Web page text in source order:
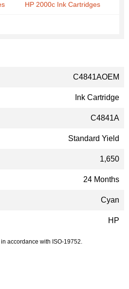
HP 2000c Ink Cartridges
C4841AOEM
Ink Cartridge
C4841A
Standard Yield
1,650
24 Months
Cyan
HP
accordance with ISO-19752.